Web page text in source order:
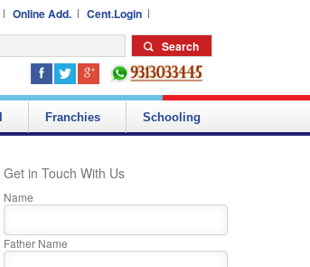
Online Add.
Cent.Login
Franchies Schooling
Get in Touch With Us
Name
Father Name